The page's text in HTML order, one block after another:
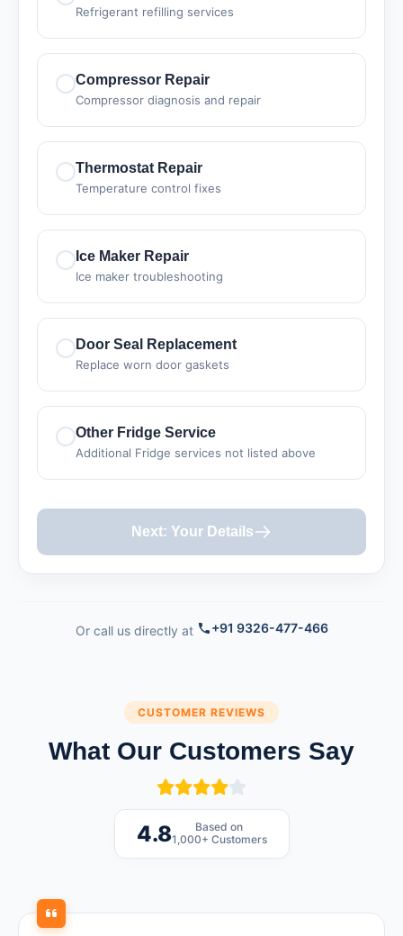
Refrigerant refilling services
Compressor Repair
Compressor diagnosis and repair
Thermostat Repair
Temperature control fixes
Ice Maker Repair
Ice maker troubleshooting
Door Seal Replacement
Replace worn door gaskets
Other Fridge Service
Additional Fridge services not listed above
Next: Your Details
Or call us directly at +91 9326-477-466
CUSTOMER REVIEWS
What Our Customers Say
4.8
Based on
1,000+ Customers